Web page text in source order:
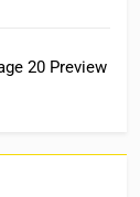
20 Preview